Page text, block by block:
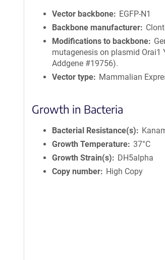
Vector backbone
EGFP-N1
Backbone manufacturer
Modifications to backbone
mutagenesis on plasmid Orai1
Addgene #19756).
Vector type
Mammalian
Growth in Bacteria
Bacterial Resistance(s)
Growth Temperature 37°C
Growth Strain(s)
DH5alpha
Copy number
High Copy